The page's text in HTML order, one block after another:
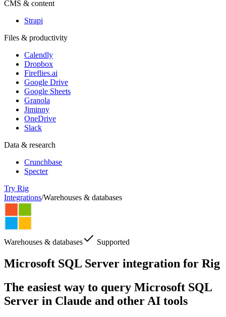
CMS & content
Strapi
Files & productivity
Calendly
Dropbox
Fireflies.ai
Google Drive
Google Sheets
Granola
Jiminny
OneDrive
Slack
Data & research
Crunchbase
Specter
Try Rig
Integrations/Warehouses & databases
Warehouses & databases Supported
Microsoft SQL Server integration for Rig
The easiest way to query Microsoft SQL
Server in Claude and other AI tools